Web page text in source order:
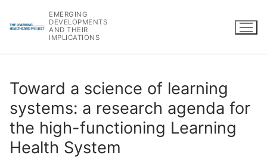
EMERGING
DEVELOPMENTS
AND THEIR
IMPLICATIONS
Toward a science of learning
systems: a research agenda for
the high-functioning Learning
Health System